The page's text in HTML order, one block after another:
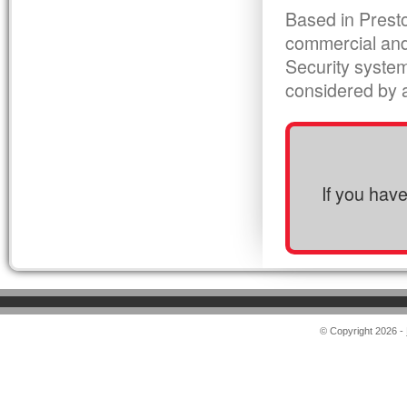
Based in
commercial
Security
considered by
If you
© Copyright 2026 -